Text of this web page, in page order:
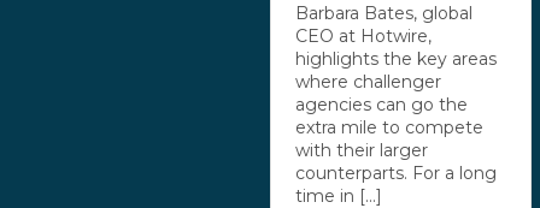
Barbara Bates, global
CEO at Hotwire,
highlights the key areas
where challenger
agencies can go the
extra mile to compete
with their larger
counterparts. For a long
time in [...]